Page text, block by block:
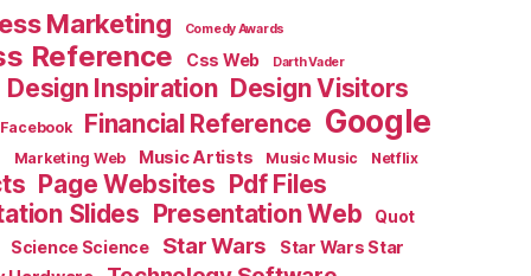
Marketing Comedy Awards
Reference Css Web Darth Vader
Design Inspiration Design Visitors
Facebook Financial Reference Google
Marketing Web Music Artists Music Music Netflix
Page Websites Pdf Files
Slides Presentation Web Quot
Science Science Star Wars
Star Wars Star